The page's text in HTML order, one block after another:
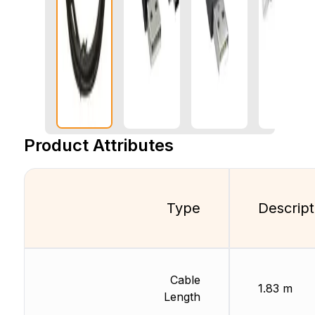
Product Attributes
Type
Cable
Length
1.83 m